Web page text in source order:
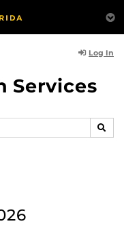
Log In
Services